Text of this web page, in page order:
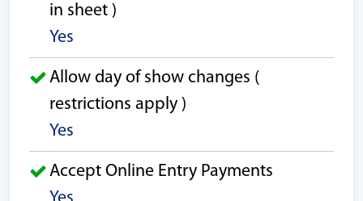
in sheet )
Yes
Allow day of show changes (
restrictions apply )
Yes
Accept Online Entry Payments